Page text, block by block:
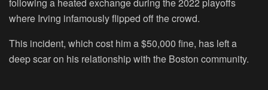
following a heated exchange during the 2022 playoffs
where Irving infamously flipped off the crowd.
This incident, which cost him a $50,000 fine, has left a
deep scar on his relationship with the Boston community.